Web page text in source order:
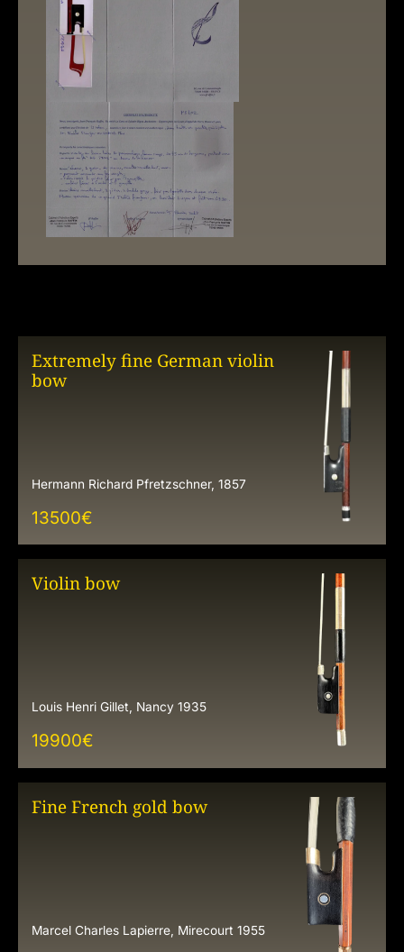
Extremely fine German violin
bow
Hermann Richard Pfretzschner, 1857
13500€
Violin bow
Louis Henri Gillet, Nancy 1935
19900€
Fine French gold bow
Marcel Charles Lapierre, Mirecourt 1955